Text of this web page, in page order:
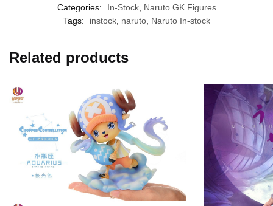
Categories:
In-Stock, Naruto GK Figures
Tags:
instock, naruto, Naruto In-stock
Related products